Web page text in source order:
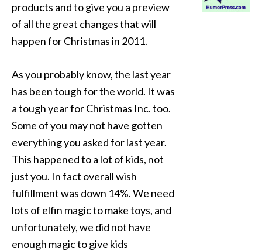
products and to give you a preview
of all the great changes that will
happen for Christmas in 2011.
As you probably know, the last year
has been tough for the world. It was
a tough year for Christmas Inc. too.
Some of you may not have gotten
everything you asked for last year.
This happened to a lot of kids, not
just you. In fact overall wish
fulfillment was down 14%. We need
lots of elfin magic to make toys, and
unfortunately, we did not have
enough magic to give kids